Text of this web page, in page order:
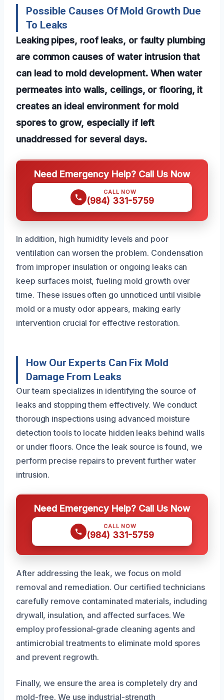
Possible Causes Of Mold Growth Due
To Leaks
Leaking pipes, roof leaks, or faulty plumbing
are common causes of water intrusion that
can lead to mold development. When water
permeates into walls, ceilings, or flooring, it
creates an ideal environment for mold
spores to grow, especially if left
unaddressed for several days.
Need Emergency Help? Call Us Now
CALL NOW
(984) 331-5759
In addition, high humidity levels and poor
ventilation can worsen the problem. Condensation
from improper insulation or ongoing leaks can
keep surfaces moist, fueling mold growth over
time. These issues often go unnoticed until visible
mold or a musty odor appears, making early
intervention crucial for effective restoration.
How Our Experts Can Fix Mold
Damage From Leaks
Our team specializes in identifying the source of
leaks and stopping them effectively. We conduct
thorough inspections using advanced moisture
detection tools to locate hidden leaks behind walls
or under floors. Once the leak source is found, we
perform precise repairs to prevent further water
intrusion.
Need Emergency Help? Call Us Now
CALL NOW
(984) 331-5759
After addressing the leak, we focus on mold
removal and remediation. Our certified technicians
carefully remove contaminated materials, including
drywall, insulation, and affected surfaces. We
employ professional-grade cleaning agents and
antimicrobial treatments to eliminate mold spores
and prevent regrowth.
Finally, we ensure the area is completely dry and
mold-free. We use industrial-strength